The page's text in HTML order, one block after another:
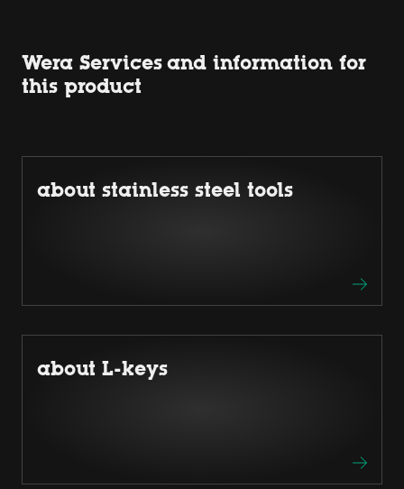
Wera Services and information for
this product
about stainless steel tools
about L-keys